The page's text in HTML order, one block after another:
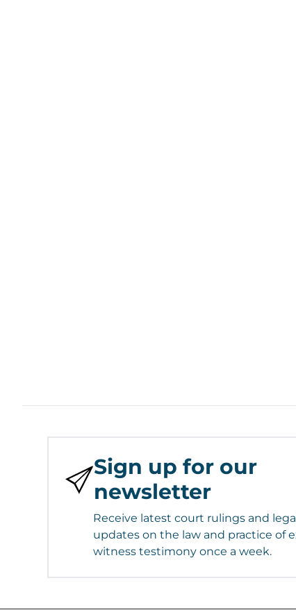
Sign up for our
newsletter
Receive latest court rulings and
updates on the law and practice of
witness testimony once a week.